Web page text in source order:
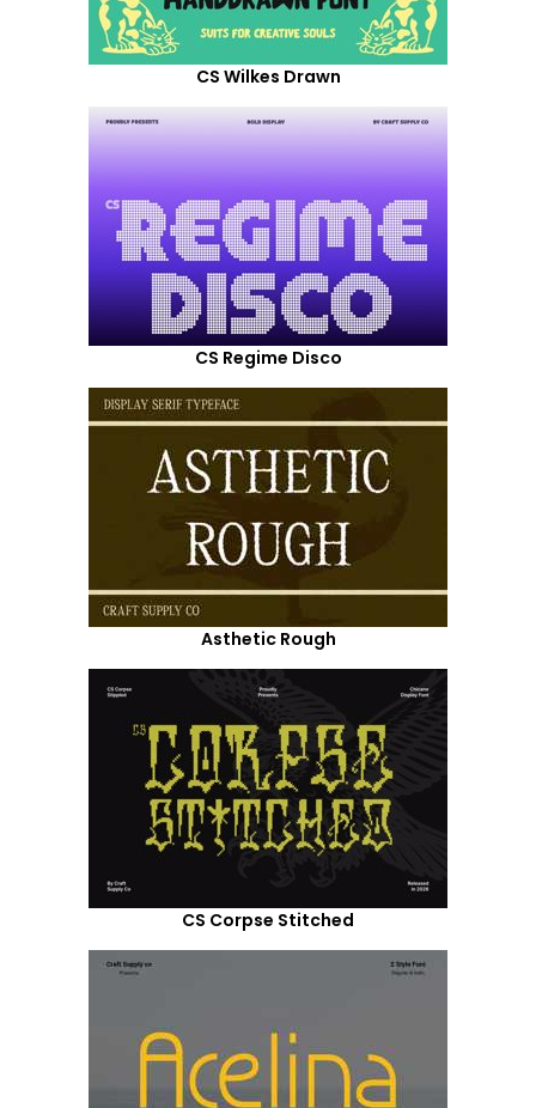
CS Wilkes Drawn
CS Regime Disco
Asthetic Rough
CS Corpse Stitched